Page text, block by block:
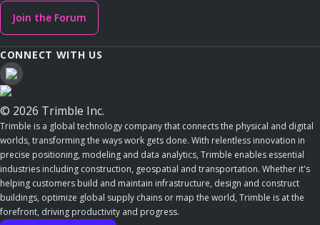
Join the Forum
CONNECT WITH US
© 2026 Trimble Inc.
Trimble is a global technology company that connects the physical and digital
worlds, transforming the ways work gets done. With relentless innovation in
precise positioning, modeling and data analytics, Trimble enables essential
industries including construction, geospatial and transportation. Whether it's
helping customers build and maintain infrastructure, design and construct
buildings, optimize global supply chains or map the world, Trimble is at the
forefront, driving productivity and progress.